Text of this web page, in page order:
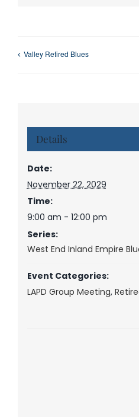
Valley Retired Blues
Details
Date:
November 22, 2029
Time:
9:00 am - 12:00 pm
Series:
West End Inland Empire
Event Categories:
LAPD Group Meeting,